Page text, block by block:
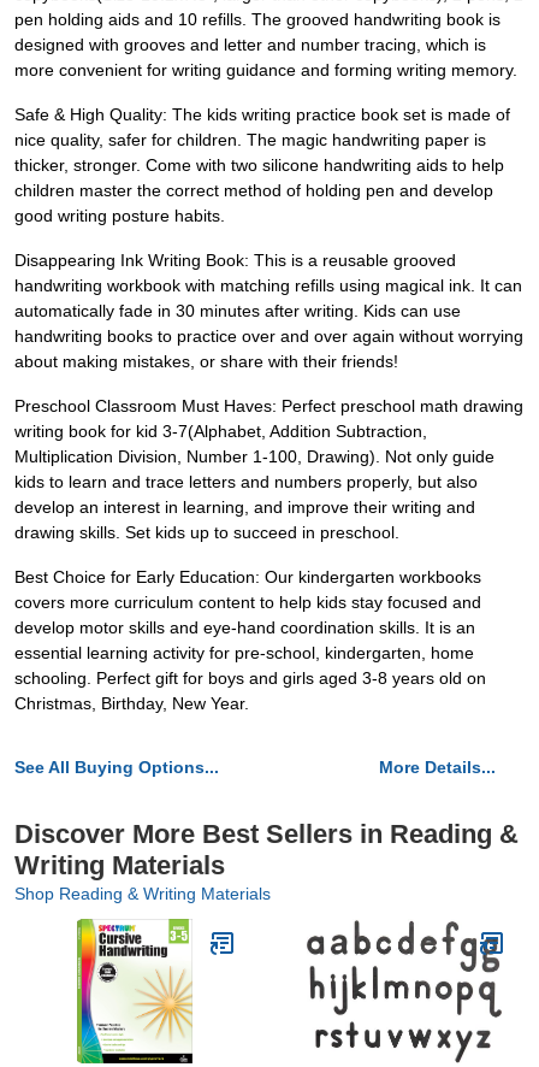
pen holding aids and 10 refills. The grooved handwriting book is
designed with grooves and letter and number tracing, which is
more convenient for writing guidance and forming writing memory.
Safe & High Quality: The kids writing practice book set is made of
nice quality, safer for children. The magic handwriting paper is
thicker, stronger. Come with two silicone handwriting aids to help
children master the correct method of holding pen and develop
good writing posture habits.
Disappearing Ink Writing Book: This is a reusable grooved
handwriting workbook with matching refills using magical ink. It can
automatically fade in 30 minutes after writing. Kids can use
handwriting books to practice over and over again without worrying
about making mistakes, or share with their friends!
Preschool Classroom Must Haves: Perfect preschool math drawing
writing book for kid 3-7(Alphabet, Addition Subtraction,
Multiplication Division, Number 1-100, Drawing). Not only guide
kids to learn and trace letters and numbers properly, but also
develop an interest in learning, and improve their writing and
drawing skills. Set kids up to succeed in preschool.
Best Choice for Early Education: Our kindergarten workbooks
covers more curriculum content to help kids stay focused and
develop motor skills and eye-hand coordination skills. It is an
essential learning activity for pre-school, kindergarten, home
schooling. Perfect gift for boys and girls aged 3-8 years old on
Christmas, Birthday, New Year.
See All Buying Options... More Details...
Discover More Best Sellers in Reading &
Writing Materials
Shop Reading & Writing Materials